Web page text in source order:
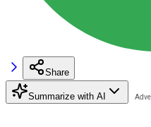
Share
Summarize with AI